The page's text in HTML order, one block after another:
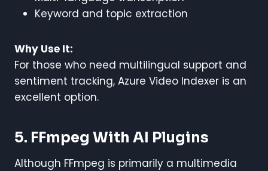
Keyword and topic extraction
Why Use It:
For those who need multilingual support and
sentiment tracking, Azure Video Indexer is an
excellent option.
5. FFmpeg With AI Plugins
Although FFmpeg is primarily a multimedia